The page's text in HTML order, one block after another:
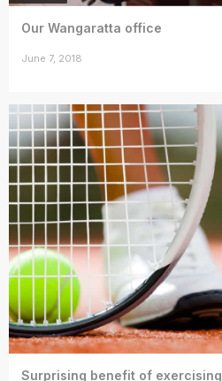
Our Wangaratta office
June 7, 2018
Surprising benefit of exercising